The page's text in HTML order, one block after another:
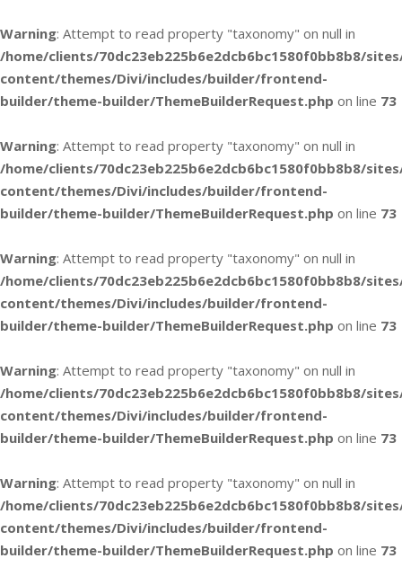
Warning: Attempt to read property "taxonomy" on null in
/home/clients/70dc23eb225b6e2dcb6bc1580f0bb8b8/
content/themes/Divi/includes/builder/frontend-
builder/theme-builder/ThemeBuilderRequest.php on line 73
Warning: Attempt to read property "taxonomy" on null in
/home/clients/70dc23eb225b6e2dcb6bc1580f0bb8b8/
content/themes/Divi/includes/builder/frontend-
builder/theme-builder/ThemeBuilderRequest.php on line 73
Warning: Attempt to read property "taxonomy" on null in
/home/clients/70dc23eb225b6e2dcb6bc1580f0bb8b8/
content/themes/Divi/includes/builder/frontend-
builder/theme-builder/ThemeBuilderRequest.php on line 73
Warning: Attempt to read property "taxonomy" on null in
/home/clients/70dc23eb225b6e2dcb6bc1580f0bb8b8/
content/themes/Divi/includes/builder/frontend-
builder/theme-builder/ThemeBuilderRequest.php on line 73
Warning: Attempt to read property "taxonomy" on null in
/home/clients/70dc23eb225b6e2dcb6bc1580f0bb8b8/
content/themes/Divi/includes/builder/frontend-
builder/theme-builder/ThemeBuilderRequest.php on line 73